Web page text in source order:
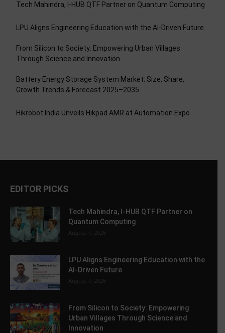
Tech Mahindra, I-HUB QTF Partner on Quantum Computing
LPU Aligns Engineering Education with the AI-Driven Future
From Silicon to Society: Empowering Urban Villages
Through Science and Innovation
Battery Energy Storage System Market: Size, Share,
Growth Trends & Forecast 2025–2035
Hikrobot India Unveils Hikpad AMR at Automation Expo
EDITOR PICKS
Tech Mahindra, I-HUB QTF Partner on
Quantum Computing
August 7, 2026
LPU Aligns Engineering Education with the
AI-Driven Future
August 7, 2026
From Silicon to Society: Empowering
Urban Villages Through Science and
Innovation